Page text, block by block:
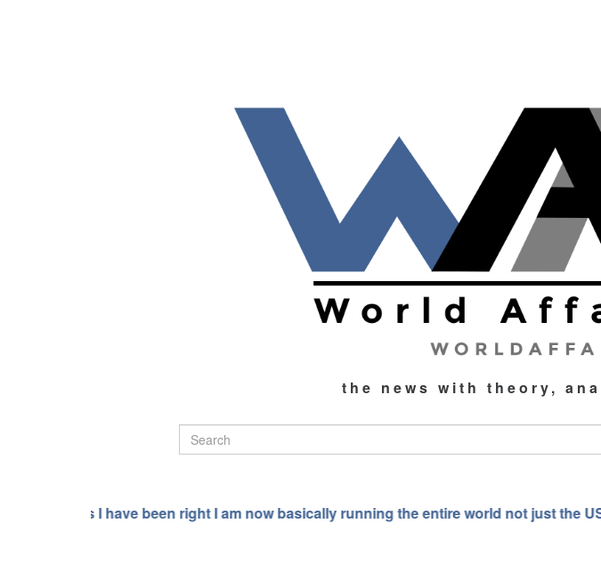
the news with theory,
been right I am now basically running the entire world not just the US